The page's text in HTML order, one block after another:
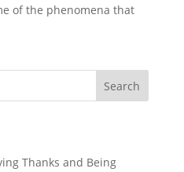
of the phenomena that
Search
Thanks and Being